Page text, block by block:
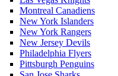
Montreal Canadiens
New York Islanders
New York Rangers
New Jersey Devils
Philadelphia Flyers
Pittsburgh Penguins